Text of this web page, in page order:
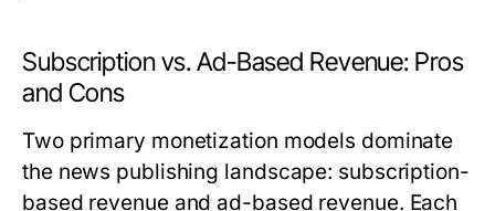
Subscription vs. Ad-Based Revenue: Pros
and Cons
Two primary monetization models dominate
the news publishing landscape: subscription-
based revenue and ad-based revenue. Each